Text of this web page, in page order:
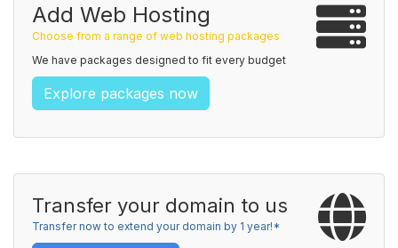
Add Web Hosting
Choose from a range of web hosting packages
We have packages designed to fit every budget
Explore packages now
Transfer your domain to us
Transfer now to extend your domain by 1 year!*